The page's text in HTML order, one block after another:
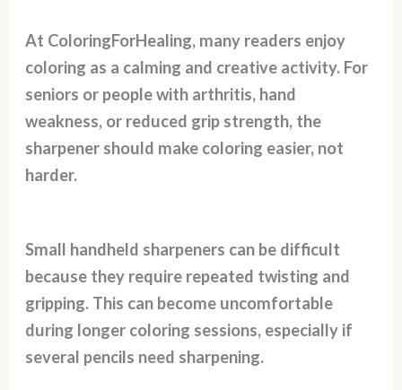
At ColoringForHealing, many readers enjoy
coloring as a calming and creative activity. For
seniors or people with arthritis, hand
weakness, or reduced grip strength, the
sharpener should make coloring easier, not
harder.
Small handheld sharpeners can be difficult
because they require repeated twisting and
gripping. This can become uncomfortable
during longer coloring sessions, especially if
several pencils need sharpening.